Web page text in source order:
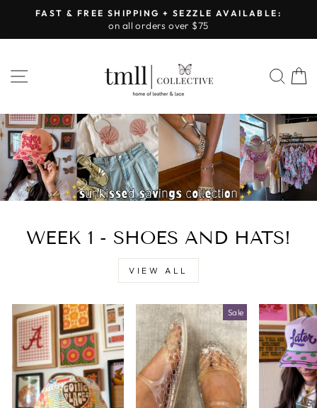
content
Pause
FAST & FREE SHIPPING + SEZZLE AVAILABLE:
on all orders over $75
SITE NAVIGATION
LEATHER
&
LACE
-
WEEK 1 - SHOES AND HATS!
VIEW ALL
Sale